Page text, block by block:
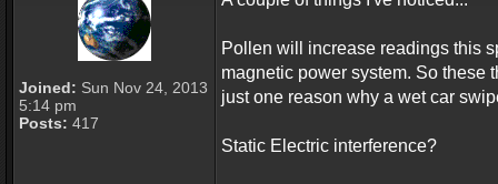
Joined: Sun Nov 24, 2013
5:14 pm
Posts: 417
Pollen will increase readings this
magnetic power system. So these
just one reason why a wet car
Static Electric interference?